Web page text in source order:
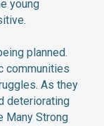
young
planned.
communities
As they
deteriorating
Many Strong